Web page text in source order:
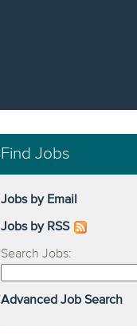
Find Jobs
Jobs by Email
Jobs by RSS
Search Jobs:
Advanced Job Search